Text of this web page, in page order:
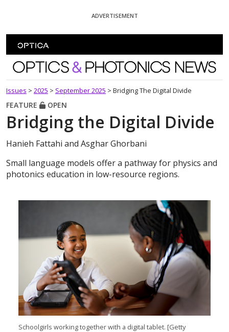
ADVERTISEMENT
Optics and Photonics News
Issues > 2025 > September 2025 > Bridging The Digital Divide
FEATURE OPEN
Bridging the Digital Divide
Hanieh Fattahi and Asghar Ghorbani
Small language models offer a pathway for physics and
photonics education in low-resource regions.
Schoolgirls working together with a digital tablet. [Getty